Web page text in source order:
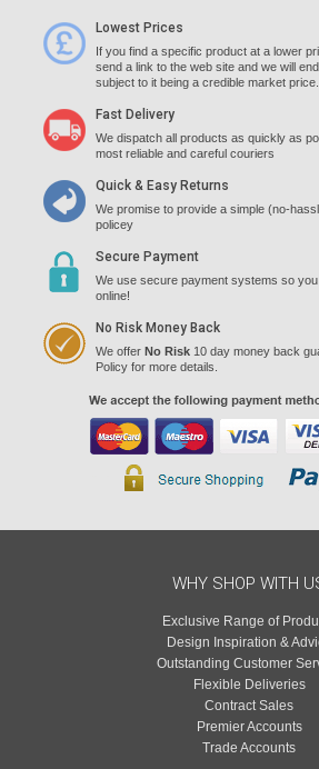
Lowest Prices
If you find a specific product at a lower
send a link to the web site and we will
subject to it being a credible market price.
Fast Delivery
We dispatch all products as quickly as
most reliable and careful couriers
Quick & Easy Returns
We promise to provide a simple (no-
policey
Secure Payment
We use secure payment systems so
online!
No Risk Money Back
We offer No Risk 10 day money back
Policy for more details.
WHY SHOP WITH
Exclusive Range of
Design Inspiration &
Outstanding Customer
Flexible Deliveries
Contract Sales
Premier Accounts
Trade Accounts